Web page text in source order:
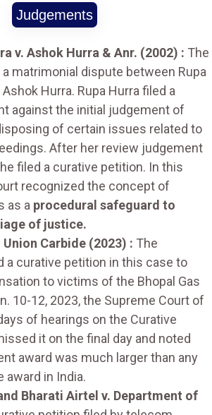
Judgements
v. Ashok Hurra & Anr. (2002) : The
matrimonial dispute between Rupa
Hurra. Rupa Hurra filed a
against the initial judgement of
of certain issues related to
After her review judgement
filed a curative petition. In this
recognized the concept of
as a procedural safeguard to
of justice.
Carbide (2023) : The
a curative petition in this case to
to victims of the Bhopal Gas
10-12, 2023, the Supreme Court of
of hearings on the Curative
it on the final day and noted
award was much larger than any
award in India.
Bharati Airtel v. Department of